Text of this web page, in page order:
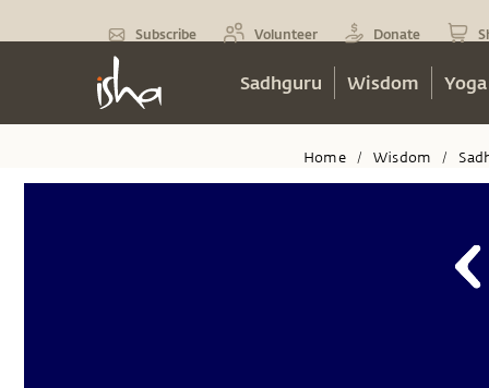
Subscribe Volunteer Donate
Sadhguru Wisdom
Home / Wisdom /